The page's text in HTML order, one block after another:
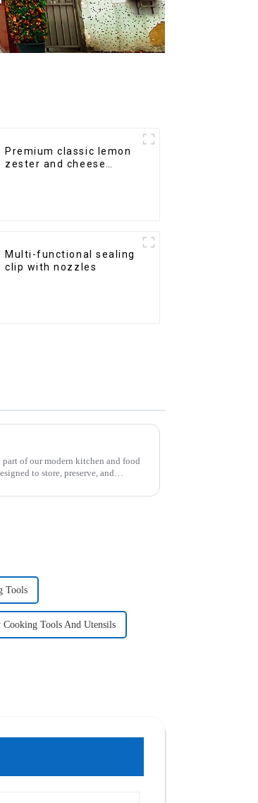
Premium classic lemon
zester and cheese
Multi-functional sealing
clip with nozzles
of our modern kitchen and food
to store, preserve, and
Tools
Tools And Utensils